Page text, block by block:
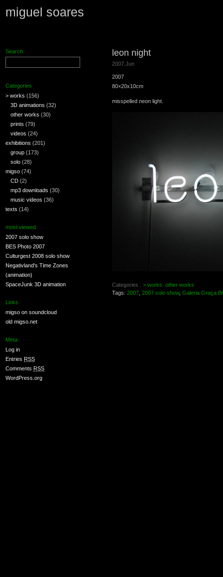
miguel soares
Search
Categories
> works (156)
3D animations (32)
other works (30)
prints (79)
videos (24)
exhibitions (201)
group (173)
solo (28)
migso (74)
CD (2)
mp3 downloads (30)
music videos (36)
texts (14)
most viewed
2007 solo show
BES Photo 2007
Culturgest 2008 solo show
Negativland's Time Zones
(animation)
SpaceJunk 3D animation
Links
migso on soundcloud
old migso.net
Meta
Log in
Entries RSS
Comments RSS
WordPress.org
leon night
2007.Jun
2007
80×20x10cm
misspelled neon light.
Categories : > works other works
Tags: 2007 2007 solo show, Galeria Graça